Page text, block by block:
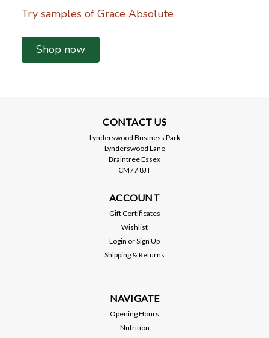
Try samples of Grace Absolute
Shop now
CONTACT US
Lynderswood Business Park
Lynderswood Lane
Braintree Essex
CM77 8JT
ACCOUNT
Gift Certificates
Wishlist
Login orSign Up
Shipping & Returns
NAVIGATE
Opening Hours
Nutrition